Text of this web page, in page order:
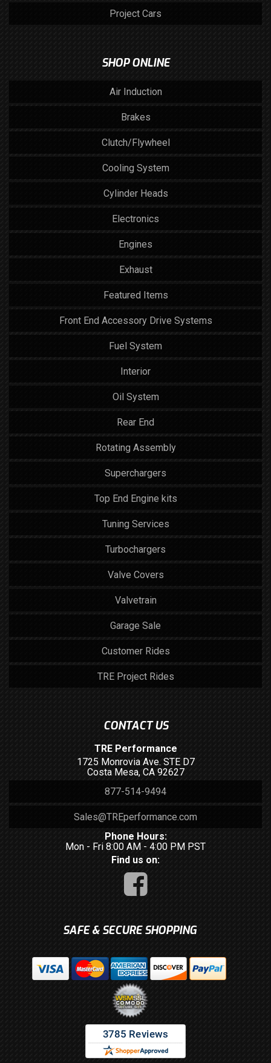
Project Cars
SHOP ONLINE
Air Induction
Brakes
Clutch/Flywheel
Cooling System
Cylinder Heads
Electronics
Engines
Exhaust
Featured Items
Front End Accessory Drive Systems
Fuel System
Interior
Oil System
Rear End
Rotating Assembly
Superchargers
Top End Engine kits
Tuning Services
Turbochargers
Valve Covers
Valvetrain
Garage Sale
Customer Rides
TRE Project Rides
CONTACT US
TRE Performance
1725 Monrovia Ave. STE D7
Costa Mesa, CA 92627
877-514-9494
Sales@TREperformance.com
Phone Hours:
Mon - Fri 8:00 AM - 4:00 PM PST
Find us on:
SAFE & SECURE SHOPPING